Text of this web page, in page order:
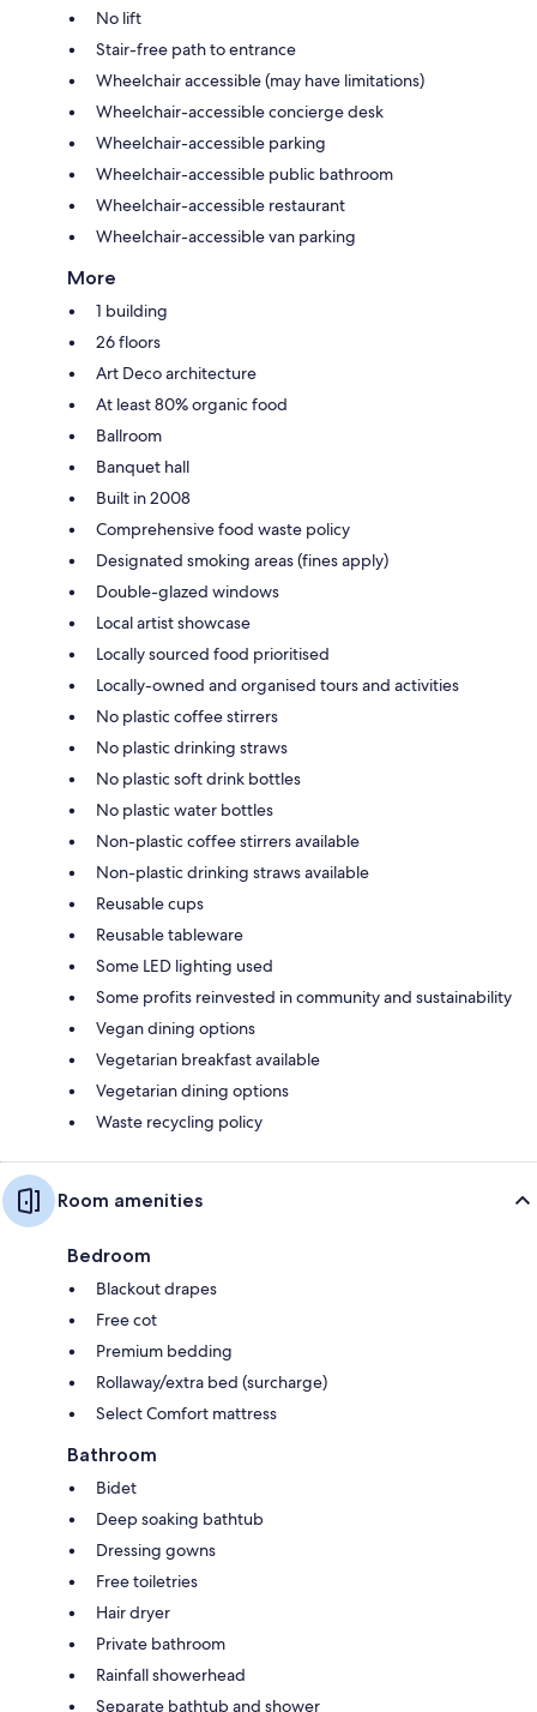
No lift
Stair-free path to entrance
Wheelchair accessible (may have limitations)
Wheelchair-accessible concierge desk
Wheelchair-accessible parking
Wheelchair-accessible public bathroom
Wheelchair-accessible restaurant
Wheelchair-accessible van parking
More
1 building
26 floors
Art Deco architecture
At least 80% organic food
Ballroom
Banquet hall
Built in 2008
Comprehensive food waste policy
Designated smoking areas (fines apply)
Double-glazed windows
Local artist showcase
Locally sourced food prioritised
Locally-owned and organised tours and activities
No plastic coffee stirrers
No plastic drinking straws
No plastic soft drink bottles
No plastic water bottles
Non-plastic coffee stirrers available
Non-plastic drinking straws available
Reusable cups
Reusable tableware
Some LED lighting used
Some profits reinvested in community and sustainability
Vegan dining options
Vegetarian breakfast available
Vegetarian dining options
Waste recycling policy
Room amenities
Bedroom
Blackout drapes
Free cot
Premium bedding
Rollaway/extra bed (surcharge)
Select Comfort mattress
Bathroom
Bidet
Deep soaking bathtub
Dressing gowns
Free toiletries
Hair dryer
Private bathroom
Rainfall showerhead
Separate bathtub and shower